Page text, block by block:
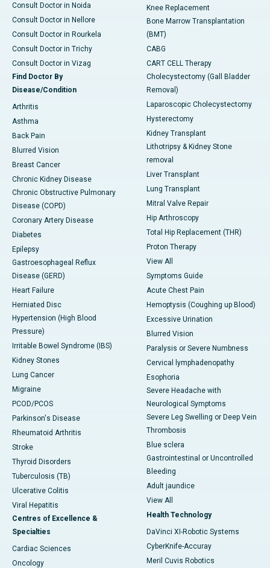
Consult Doctor in Noida
Consult Doctor in Nellore
Consult Doctor in Rourkela
Consult Doctor in Trichy
Consult Doctor in Vizag
Find Doctor By
Disease/Condition
Arthritis
Asthma
Back Pain
Blurred Vision
Breast Cancer
Chronic Kidney Disease
Chronic Obstructive Pulmonary
Disease (COPD)
Coronary Artery Disease
Diabetes
Epilepsy
Gastroesophageal Reflux
Disease (GERD)
Heart Failure
Herniated Disc
Hypertension (High Blood
Pressure)
Irritable Bowel Syndrome (IBS)
Kidney Stones
Lung Cancer
Migraine
PCOD/PCOS
Parkinson's Disease
Rheumatoid Arthritis
Stroke
Thyroid Disorders
Tuberculosis (TB)
Ulcerative Colitis
Viral Hepatitis
Centres of Excellence &
Specialties
Cardiac Sciences
Oncology
Knee Replacement
Bone Marrow Transplantation
(BMT)
CABG
CART CELL Therapy
Cholecystectomy (Gall Bladder
Removal)
Laparoscopic Cholecystectomy
Hysterectomy
Kidney Transplant
Lithotripsy & Kidney Stone
removal
Liver Transplant
Lung Transplant
Mitral Valve Repair
Hip Arthroscopy
Total Hip Replacement (THR)
Proton Therapy
View All
Symptoms Guide
Acute Chest Pain
Hemoptysis (Coughing up Blood)
Excessive Urination
Blurred Vision
Paralysis or Severe Numbness
Cervical lymphadenopathy
Esophoria
Severe Headache with
Neurological Symptoms
Severe Leg Swelling or Deep Vein
Thrombosis
Blue sclera
Gastrointestinal or Uncontrolled
Bleeding
Adult jaundice
View All
Health Technology
DaVinci XI-Robotic Systems
CyberKnife-Accuray
Meril Cuvis Robotics